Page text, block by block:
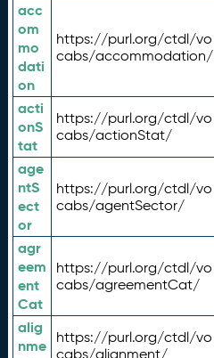
acc
om
mo
dati
on
https://purl.org/ctdl/vo
cabs/accommodation/
acti
onS
tat
https://purl.org/ctdl/vo
cabs/actionStat/
age
ntS
ect
or
https://purl.org/ctdl/vo
cabs/agentSector/
agr
eem
ent
Cat
https://purl.org/ctdl/vo
cabs/agreementCat/
alig
nme
https://purl.org/ctdl/vo
cabs/alignment/